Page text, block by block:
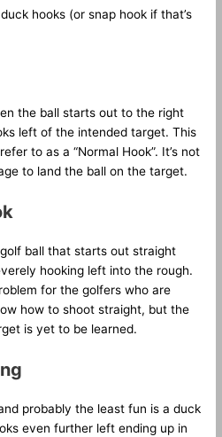
hooks (or snap hook if that’s
the ball starts out to the right
left of the intended target. This
to as a “Normal Hook”. It’s not
to land the ball on the target.
ball that starts out straight
hooking left into the rough.
for the golfers who are
how to shoot straight, but the
is yet to be learned.
probably the least fun is a duck
even further left ending up in